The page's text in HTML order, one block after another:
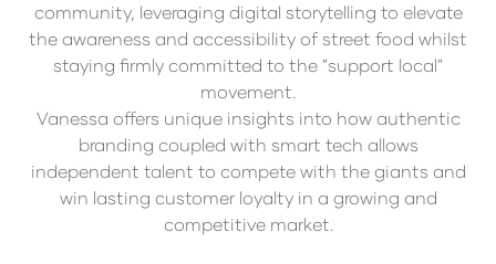
community, leveraging digital storytelling to elevate
the awareness and accessibility of street food whilst
staying firmly committed to the "support local"
movement.
Vanessa offers unique insights into how authentic
branding coupled with smart tech allows
independent talent to compete with the giants and
win lasting customer loyalty in a growing and
competitive market.